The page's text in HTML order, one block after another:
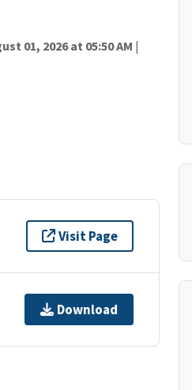
01, 2026 at 05:50 AM |
Visit Page
Download